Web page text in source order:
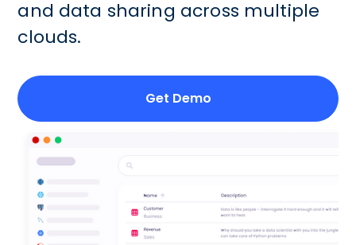
and data sharing across multiple
clouds.
Get Demo